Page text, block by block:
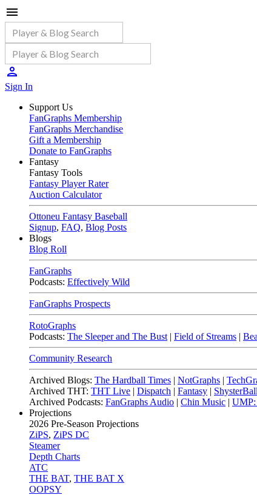
Sign In
Support Us
FanGraphs Membership
FanGraphs Merchandise
Gift a Membership
Donate to FanGraphs
Fantasy
Fantasy Tools
Fantasy Player Rater
Auction Calculator
Ottoneu Fantasy Baseball
Signup, FAQ, Blog Posts
Blogs
Blog Roll
FanGraphs
Podcasts: Effectively Wild
FanGraphs Prospects
RotoGraphs
Podcasts: The Sleeper and The Bust | Field of Streams |
Community Research
Archived Blogs: The Hardball Times | NotGraphs |
Archived THT: THT Live | Dispatch | Fantasy | ShysterBall
Archived Podcasts: FanGraphs Audio | Chin Music | UMP:
Projections
2026 Pre-Season Projections
ZiPS, ZiPS DC
Steamer
Depth Charts
ATC
THE BAT, THE BAT X
OOPSY